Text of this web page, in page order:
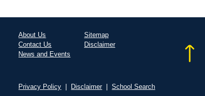
About Us
Contact Us
News and Events
Sitemap
Disclaimer
Privacy Policy | Disclaimer|School Search